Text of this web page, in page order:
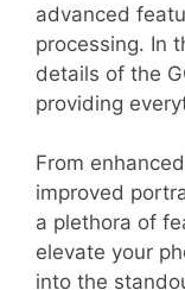
advanced
processing. In
details of the
providing
From
improved
a plethora of
elevate your
into the